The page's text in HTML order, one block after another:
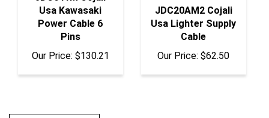
Power Cable 6
Pins
Our Price:$130.21
Usa Lighter Supply
Cable
Our Price:$62.50